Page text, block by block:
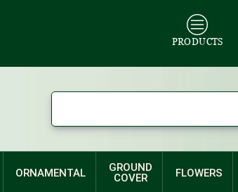
PRODUCTS
ORNAMENTAL
GROUND
COVER
FLOWERS